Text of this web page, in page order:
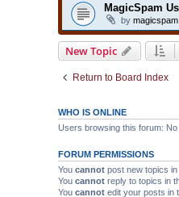
MagicSpam
by magicspam
New Topic
Return to Board Index
WHO IS ONLINE
Users browsing this forum:
FORUM PERMISSIONS
You cannot post new topics
You cannot reply to topics in
You cannot edit your posts in